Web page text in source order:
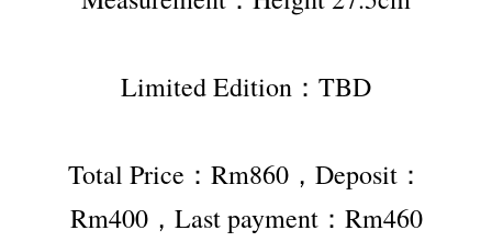
Limited Edition：TBD
Total Price：Rm860，Deposit：
Rm400，Last payment：Rm460